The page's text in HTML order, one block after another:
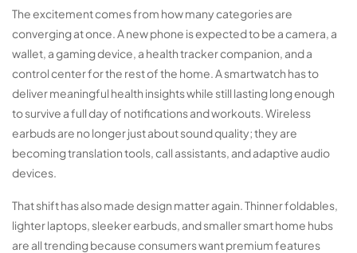
The excitement comes from how many categories are
converging at once. A new phone is expected to be a camera, a
wallet, a gaming device, a health tracker companion, and a
control center for the rest of the home. A smartwatch has to
deliver meaningful health insights while still lasting long enough
to survive a full day of notifications and workouts. Wireless
earbuds are no longer just about sound quality; they are
becoming translation tools, call assistants, and adaptive audio
devices.
That shift has also made design matter again. Thinner foldables,
lighter laptops, sleeker earbuds, and smaller smart home hubs
are all trending because consumers want premium features